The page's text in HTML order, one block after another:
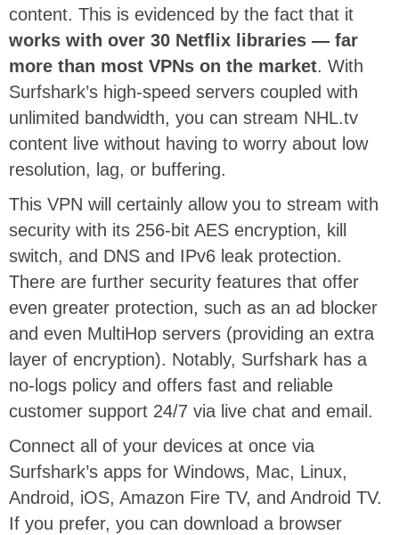
content. This is evidenced by the fact that it
works with over 30 Netflix libraries — far
more than most VPNs on the market. With
Surfshark’s high-speed servers coupled with
unlimited bandwidth, you can stream NHL.tv
content live without having to worry about low
resolution, lag, or buffering.
This VPN will certainly allow you to stream with
security with its 256-bit AES encryption, kill
switch, and DNS and IPv6 leak protection.
There are further security features that offer
even greater protection, such as an ad blocker
and even MultiHop servers (providing an extra
layer of encryption). Notably, Surfshark has a
no-logs policy and offers fast and reliable
customer support 24/7 via live chat and email.
Connect all of your devices at once via
Surfshark’s apps for Windows, Mac, Linux,
Android, iOS, Amazon Fire TV, and Android TV.
If you prefer, you can download a browser